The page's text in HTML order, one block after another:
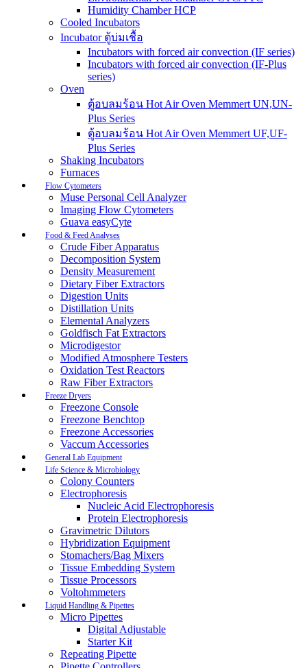
Humidity Chamber HCP
Cooled Incubators
Incubator ตู้บ่มเชื้อ
Incubators with forced air convection (IF series)
Incubators with forced air convection (IF-Plus
series)
Oven
ตู้อบลมร้อน Hot Air Oven Memmert UN,UN-
Plus Series
ตู้อบลมร้อน Hot Air Oven Memmert UF,UF-
Plus Series
Shaking Incubators
Furnaces
Flow Cytometers
Muse Personal Cell Analyzer
Imaging Flow Cytometers
Guava easyCyte
Food & Feed Analyses
Crude Fiber Apparatus
Decomposition System
Density Measurement
Dietary Fiber Extractors
Digestion Units
Distillation Units
Elemental Analyzers
Goldfisch Fat Extractors
Microdigestor
Modified Atmosphere Testers
Oxidation Test Reactors
Raw Fiber Extractors
Freeze Dryers
Freezone Console
Freezone Benchtop
Freezone Accessories
Vaccum Accessories
General Lab Equipment
Life Science & Microbiology
Colony Counters
Electrophoresis
Nucleic Acid Electrophoresis
Protein Electrophoresis
Gravimetric Dilutors
Hybridization Equipment
Stomachers/Bag Mixers
Tissue Embedding System
Tissue Processors
Voltohmmeters
Liquid Handling & Pipettes
Micro Pipettes
Digital Adjustable
Starter Kit
Repeating Pipette